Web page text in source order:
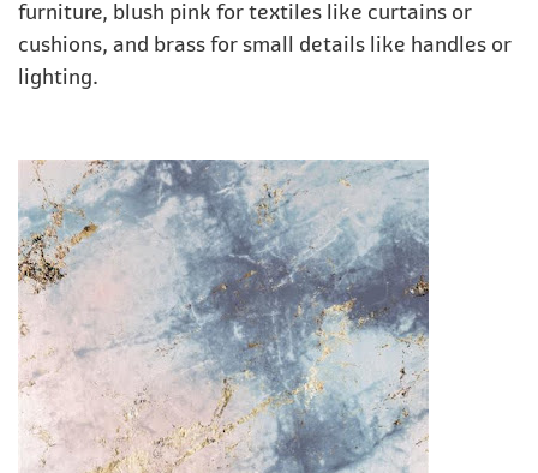
furniture, blush pink for textiles like curtains or
cushions, and brass for small details like handles or
lighting.